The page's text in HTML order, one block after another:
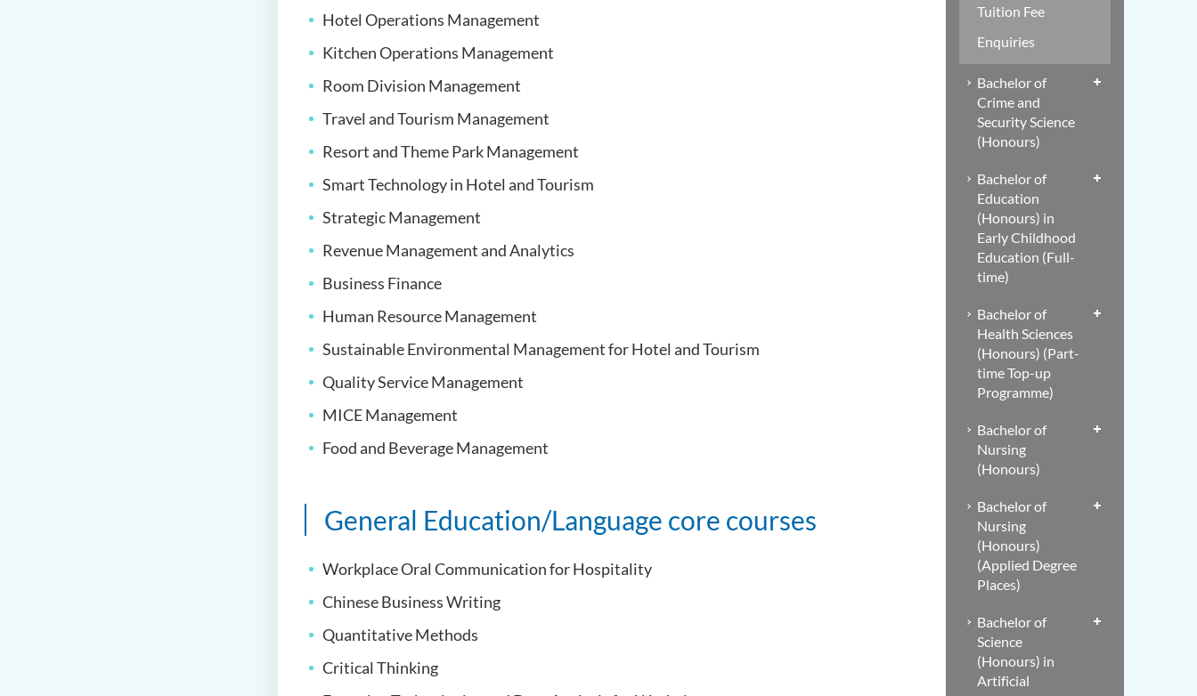
Hotel Operations Management
Kitchen Operations Management
Room Division Management
Travel and Tourism Management
Resort and Theme Park Management
Smart Technology in Hotel and Tourism
Strategic Management
Revenue Management and Analytics
Business Finance
Human Resource Management
Sustainable Environmental Management for Hotel and Tourism
Quality Service Management
MICE Management
Food and Beverage Management
General Education/Language core courses
Workplace Oral Communication for Hospitality
Chinese Business Writing
Quantitative Methods
Critical Thinking
Tuition Fee
Enquiries
Bachelor of
Crime and
Security Science
(Honours)
Bachelor of
Education
(Honours) in
Early Childhood
Education (Full-
time)
Bachelor of
Health Sciences
(Honours) (Part-
time Top-up
Programme)
Bachelor of
Nursing
(Honours)
Bachelor of
Nursing
(Honours)
(Applied Degree
Places)
Bachelor of
Science
(Honours) in
Artificial